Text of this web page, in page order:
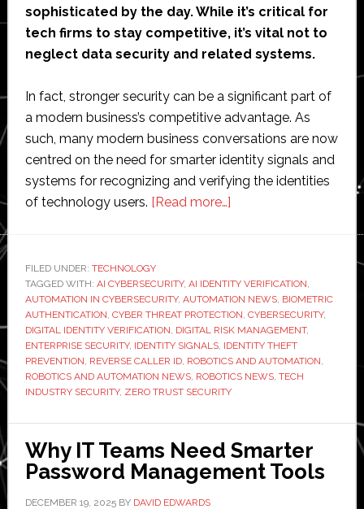
sophisticated by the day. While it’s critical for
tech firms to stay competitive, it’s vital not to
neglect data security and related systems.
In fact, stronger security can be a significant part of
a modern business’s competitive advantage. As
such, many modern business conversations are now
centred on the need for smarter identity signals and
systems for recognizing and verifying the identities
of technology users. [Read more…]about
Need
Smarter
Identity
Signals
FILED UNDER: TECHNOLOGY
TAGGED WITH: AI CYBERSECURITY, AI IDENTITY VERIFICATION
AUTOMATION IN CYBERSECURITY, AUTOMATION NEWS, BIOMETRIC
AUTHENTICATION CYBER THREAT PROTECTION CYBERSECURITY,
DIGITAL IDENTITY VERIFICATION DIGITAL RISK MANAGEMENT,
ENTERPRISE SECURITY, IDENTITY SIGNALS, IDENTITY THEFT
PREVENTION REVERSE CALLER ID, ROBOTICS AND AUTOMATION
ROBOTICS AND AUTOMATION NEWS, ROBOTICS NEWS, TECH
INDUSTRY SECURITY, ZERO TRUST SECURITY
Why IT Teams Need Smarter
Password Management Tools
DECEMBER 19, 2025BY DAVID EDWARDS